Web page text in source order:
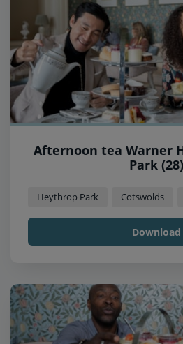
Afternoon tea Warner
Park (28)
Heythrop Park Cotswolds
Download